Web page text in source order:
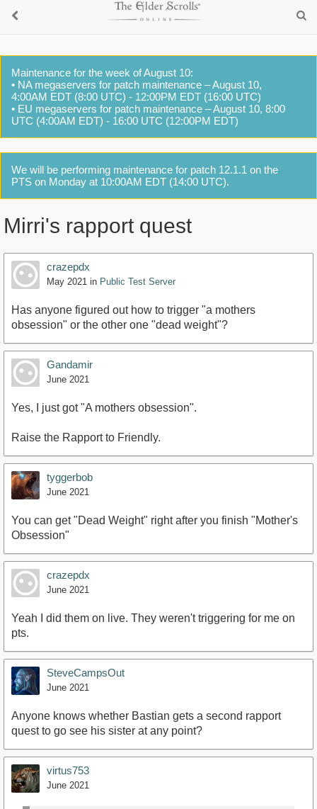
Maintenance for the week of August 10:
• NA megaservers for patch maintenance – August 10,
4:00AM EDT (8:00 UTC) - 12:00PM EDT (16:00 UTC)
• EU megaservers for patch maintenance – August 10, 8:00
UTC (4:00AM EDT) - 16:00 UTC (12:00PM EDT)
We will be performing maintenance for patch 12.1.1 on the
PTS on Monday at 10:00AM EDT (14:00 UTC).
Mirri's rapport quest
crazepdx
May 2021 in Public Test Server
Has anyone figured out how to trigger "a mothers
obsession" or the other one "dead weight"?
Gandamir
June 2021
Yes, I just got "A mothers obsession".
Raise the Rapport to Friendly.
tyggerbob
June 2021
You can get "Dead Weight" right after you finish "Mother's
Obsession"
crazepdx
June 2021
Yeah I did them on live. They weren't triggering for me on
pts.
SteveCampsOut
June 2021
Anyone knows whether Bastian gets a second rapport
quest to go see his sister at any point?
virtus753
June 2021